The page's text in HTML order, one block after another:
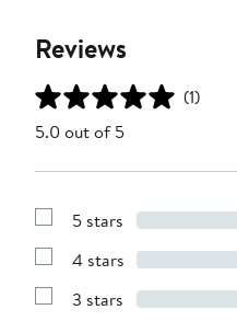
Reviews
(1)
5.0 out of 5
Show
with
stars
5 stars
Show
with
4 stars
Show
3 stars